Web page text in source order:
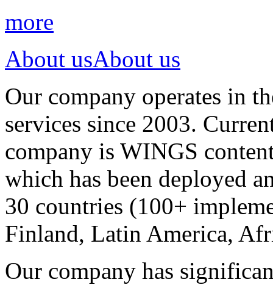
more
About usAbout us
Our company operates in
services since 2003.
company is WINGS
which has been deployed
30 countries (100+
Finland, Latin America,
Our company has